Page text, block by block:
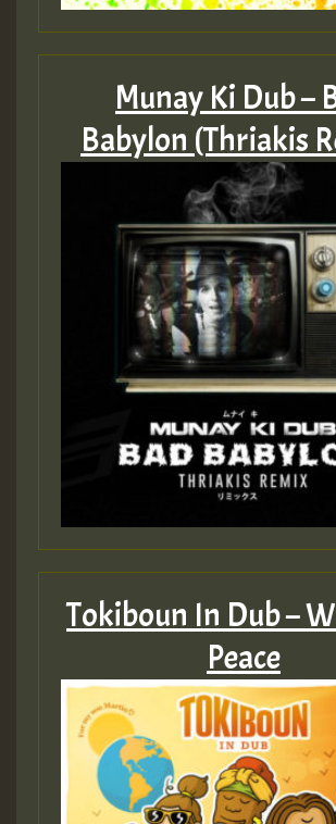
Munay Ki Dub –
Babylon (Thriakis
Tokiboun In Dub –
Peace